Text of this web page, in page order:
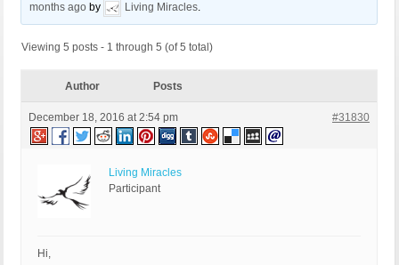
months ago by Living Miracles.
Viewing 5 posts - 1 through 5 (of 5 total)
Author Posts
December 18, 2016 at 2:54 pm #31830
Living Miracles
Participant
Hi,